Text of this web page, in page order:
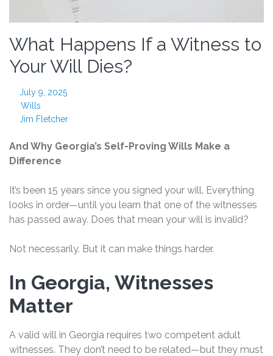
What Happens If a Witness to
Your Will Dies?
July 9, 2025
Wills
Jim Fletcher
And Why Georgia’s Self-Proving Wills Make a
Difference
It’s been 15 years since you signed your will. Everything
looks in order—until you learn that one of the witnesses
has passed away. Does that mean your will is invalid?
Not necessarily. But it can make things harder.
In Georgia, Witnesses
Matter
A valid will in Georgia requires two competent adult
witnesses. They don’t need to be related—but they must